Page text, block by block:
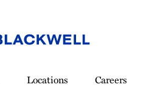
Locations
Careers